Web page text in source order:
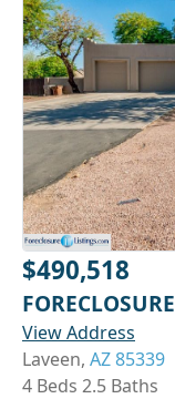
$490,518
FORECLOSURE
View Address
Laveen, AZ 85339
4 Beds 2.5 Baths